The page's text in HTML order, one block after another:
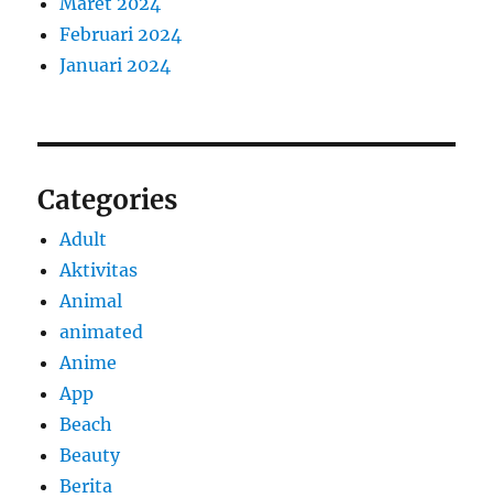
Februari 2024
Januari 2024
Categories
Adult
Aktivitas
Animal
animated
Anime
App
Beach
Beauty
Berita